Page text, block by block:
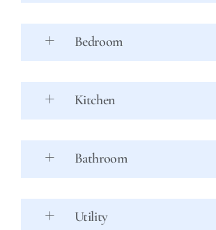
Bedroom
Kitchen
Bathroom
Utility